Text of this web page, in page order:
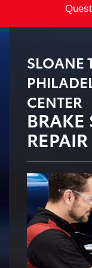
SLOANE
CENTER
BRAKE
REPAIR